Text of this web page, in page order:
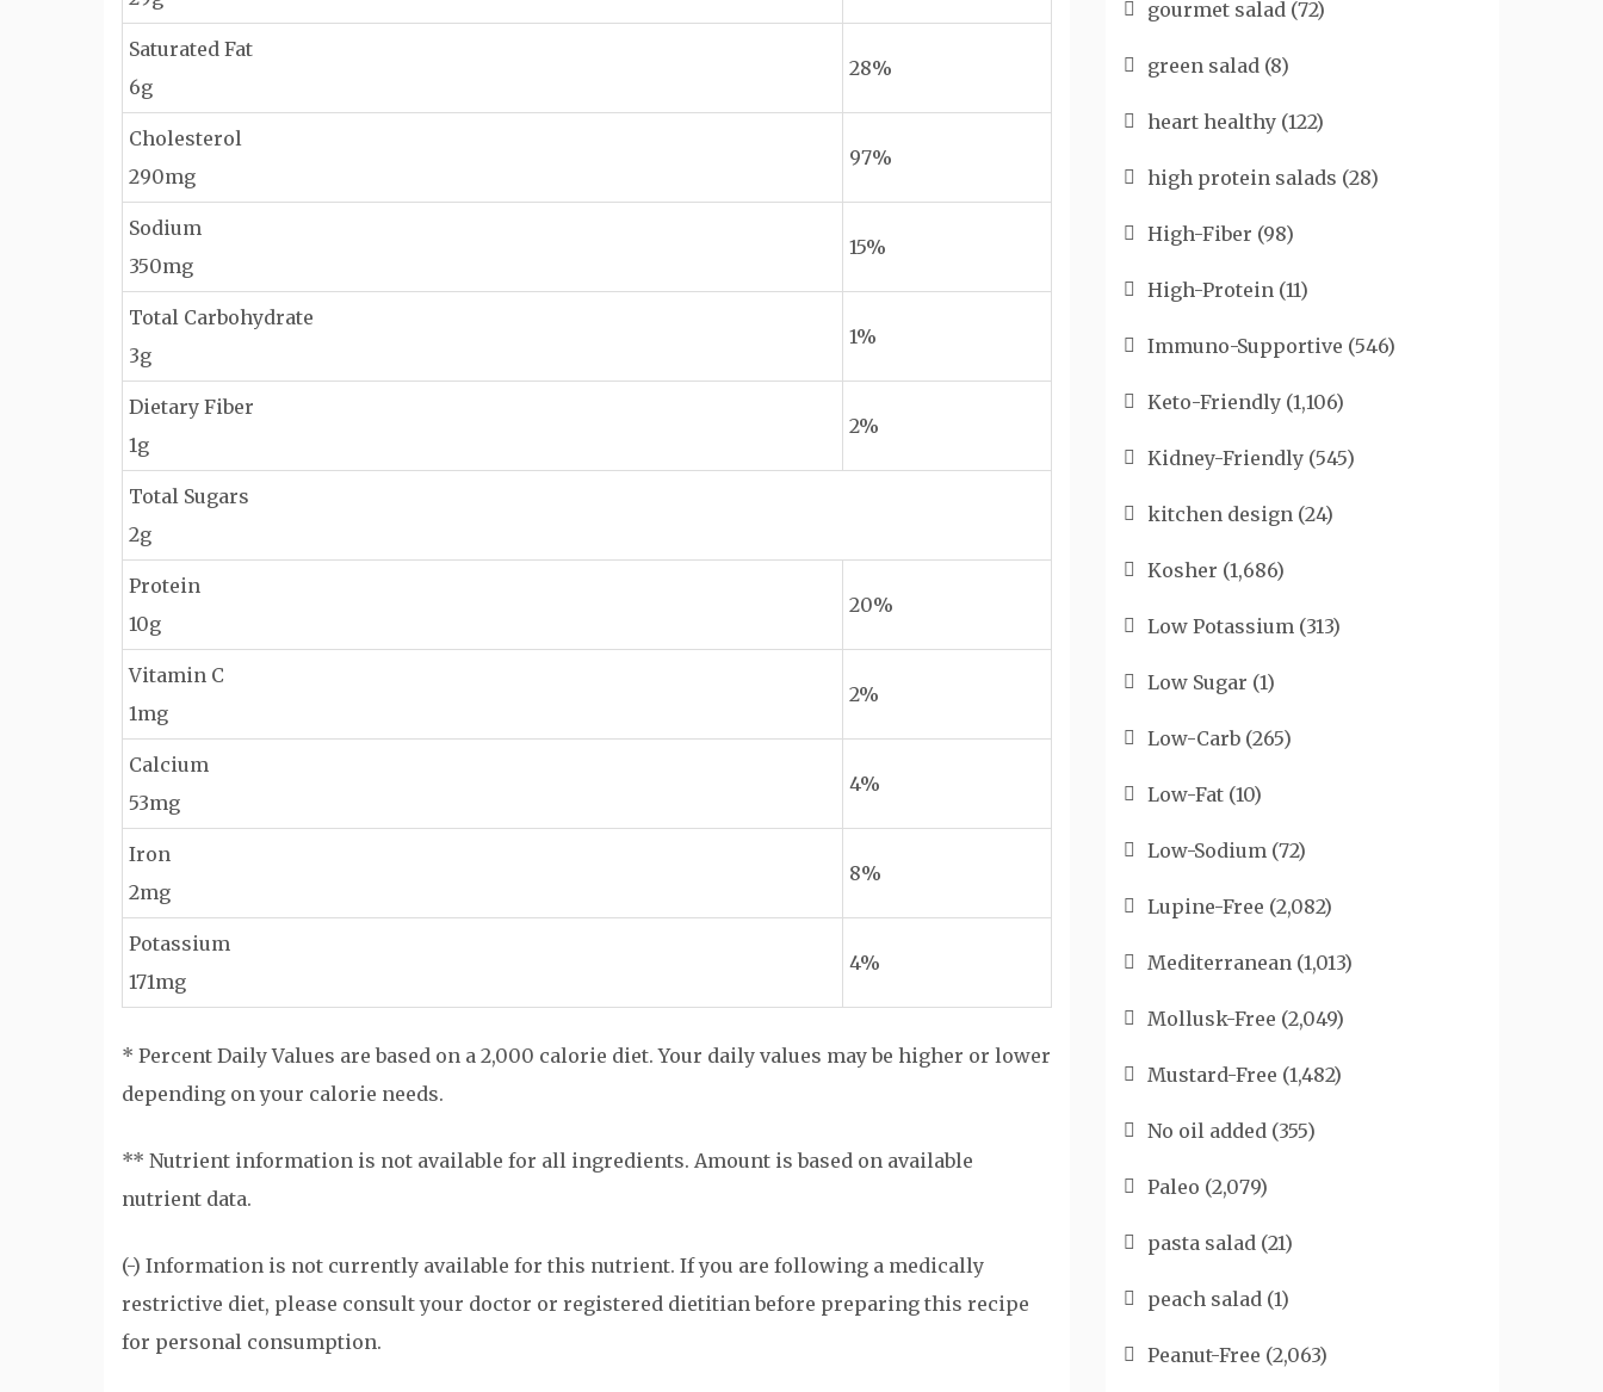
Saturated Fat
6g
28%
Cholesterol
290mg
97%
Sodium
350mg
15%
Total Carbohydrate
3g
1%
Dietary Fiber
1g
2%
Total Sugars
2g
Protein
10g
20%
Vitamin C
1mg
2%
Calcium
53mg
4%
Iron
2mg
8%
Potassium
171mg
4%
* Percent Daily Values are based on a 2,000 calorie diet. Your daily values may be higher or lower
depending on your calorie needs.
** Nutrient information is not available for all ingredients. Amount is based on available
nutrient data.
(-) Information is not currently available for this nutrient. If you are following a medically
restrictive diet, please consult your doctor or registered dietitian before preparing this recipe
for personal consumption.
gourmet salad (72)
green salad (8)
heart healthy (122)
high protein salads (28)
High-Fiber (98)
High-Protein (11)
Immuno-Supportive (546)
Keto-Friendly (1,106)
Kidney-Friendly (545)
kitchen design (24)
Kosher (1,686)
Low Potassium (313)
Low Sugar (1)
Low-Carb (265)
Low-Fat (10)
Low-Sodium (72)
Lupine-Free (2,082)
Mediterranean (1,013)
Mollusk-Free (2,049)
Mustard-Free (1,482)
No oil added (355)
Paleo (2,079)
pasta salad (21)
peach salad (1)
Peanut-Free (2,063)